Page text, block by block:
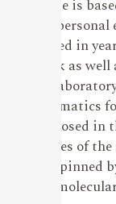
volume is
hand
gained in
work as
systematics
proposed in
issues of
underpinned
edge